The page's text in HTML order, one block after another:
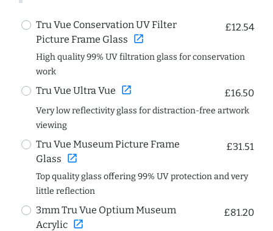
Tru Vue Conservation UV Filter
Picture Frame Glass open_in_new
£12.54
High quality 99% UV filtration glass for conservation
work
Tru Vue Ultra Vue open_in_new £16.50
Very low reflectivity glass for distraction-free artwork
viewing
Tru Vue Museum Picture Frame
Glass open_in_new
£31.51
Top quality glass offering 99% UV protection and very
little reflection
3mm Tru Vue Optium Museum
Acrylic open_in_new
£81.20